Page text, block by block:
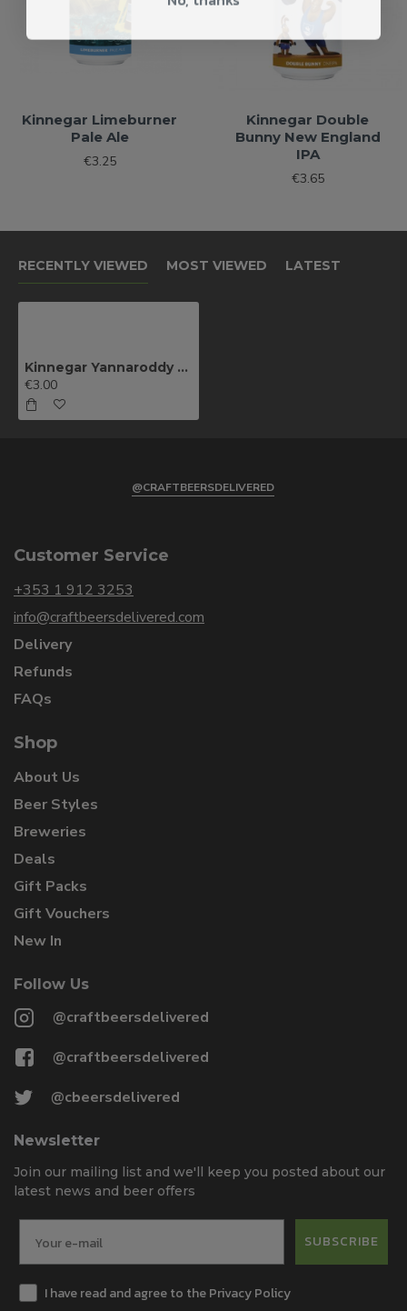
Kinnegar Limeburner
Pale Ale
€3.25
Kinnegar Double
Bunny New England
IPA
€3.65
RECENTLY VIEWED MOST VIEWED LATEST
Kinnegar Yannaroddy Porter
€3.00
@CRAFTBEERSDELIVERED
Customer Service
+353 1 912 3253
info@craftbeersdelivered.com
Delivery
Refunds
FAQs
Shop
About Us
Beer Styles
Breweries
Deals
Gift Packs
Gift Vouchers
New In
Follow Us
@craftbeersdelivered
@craftbeersdelivered
@cbeersdelivered
Newsletter
Join our mailing list and we'll keep you posted about our
latest news and beer offers
SUBSCRIBE
I have read and agree to the Privacy Policy